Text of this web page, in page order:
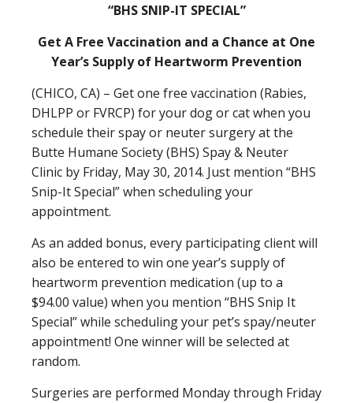
“BHS SNIP-IT SPECIAL”
Get A Free Vaccination and a Chance at One
Year’s Supply of Heartworm Prevention
(CHICO, CA) – Get one free vaccination (Rabies,
DHLPP or FVRCP) for your dog or cat when you
schedule their spay or neuter surgery at the
Butte Humane Society (BHS) Spay & Neuter
Clinic by Friday, May 30, 2014. Just mention “BHS
Snip-It Special” when scheduling your
appointment.
As an added bonus, every participating client will
also be entered to win one year’s supply of
heartworm prevention medication (up to a
$94.00 value) when you mention “BHS Snip It
Special” while scheduling your pet’s spay/neuter
appointment! One winner will be selected at
random.
Surgeries are performed Monday through Friday